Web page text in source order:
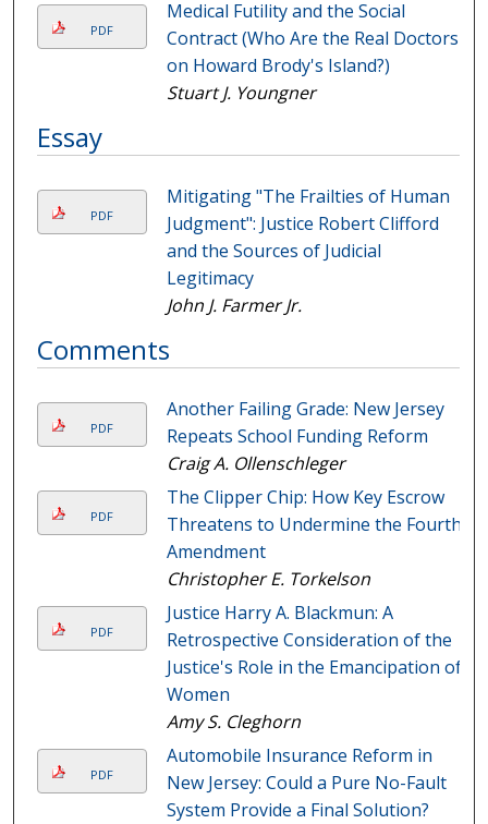
PDF
Medical Futility and the Social
Contract (Who Are the Real Doctors
on Howard Brody's Island?)
Stuart J. Youngner
Essay
PDF
Mitigating "The Frailties of Human
Judgment": Justice Robert Clifford
and the Sources of Judicial
Legitimacy
John J. Farmer Jr.
Comments
PDF
Another Failing Grade: New Jersey
Repeats School Funding Reform
Craig A. Ollenschleger
PDF
The Clipper Chip: How Key Escrow
Threatens to Undermine the Fourth
Amendment
Christopher E. Torkelson
PDF
Justice Harry A. Blackmun: A
Retrospective Consideration of the
Justice's Role in the Emancipation of
Women
Amy S. Cleghorn
PDF
Automobile Insurance Reform in
New Jersey: Could a Pure No-Fault
System Provide a Final Solution?